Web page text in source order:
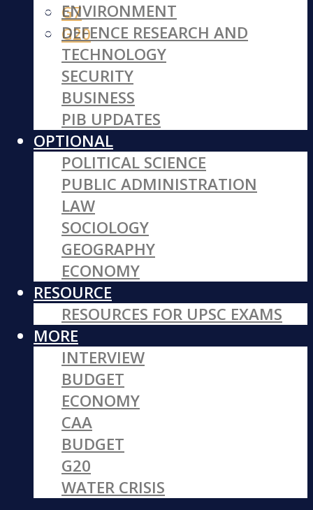
G7
G20
ENVIRONMENT
DEFENCE RESEARCH AND
TECHNOLOGY
SECURITY
BUSINESS
PIB UPDATES
OPTIONAL
POLITICAL SCIENCE
PUBLIC ADMINISTRATION
LAW
SOCIOLOGY
GEOGRAPHY
ECONOMY
RESOURCE
RESOURCES FOR UPSC EXAMS
MORE
INTERVIEW
BUDGET
ECONOMY
CAA
BUDGET
G20
WATER CRISIS